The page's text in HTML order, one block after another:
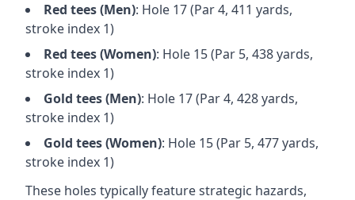
Red tees (Men): Hole 17(Par4, 411 yards,
stroke index 1)
Red tees (Women): Hole 15(Par 5, 438yards,
stroke index 1)
Gold tees (Men): Hole 17(Par4, 428yards,
stroke index 1)
Gold tees (Women): Hole 15(Par 5, 477yards,
stroke index 1)
These holes typically feature strategic hazards,